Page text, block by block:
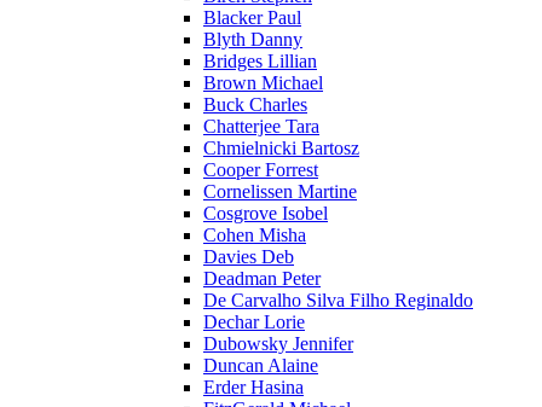
Blacker Paul
Blyth Danny
Bridges Lillian
Brown Michael
Buck Charles
Chatterjee Tara
Chmielnicki Bartosz
Cooper Forrest
Cornelissen Martine
Cosgrove Isobel
Cohen Misha
Davies Deb
Deadman Peter
De Carvalho Silva Filho Reginaldo
Dechar Lorie
Dubowsky Jennifer
Duncan Alaine
Erder Hasina